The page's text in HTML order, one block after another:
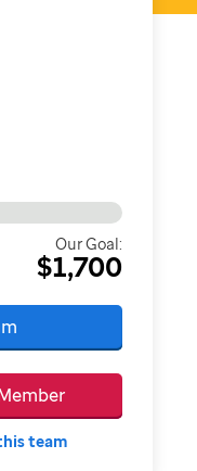
Our Goal:
$1,700
team